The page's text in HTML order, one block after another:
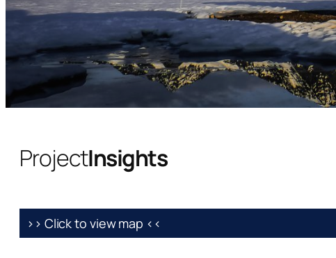
ProjectInsights
>> Click to view map <<